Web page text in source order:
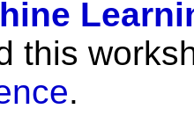
this
.